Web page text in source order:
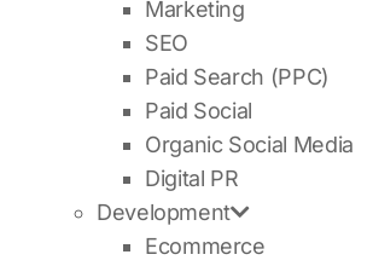
Marketing
SEO
Paid Search (PPC)
Paid Social
Organic Social Media
Digital PR
Development
Ecommerce